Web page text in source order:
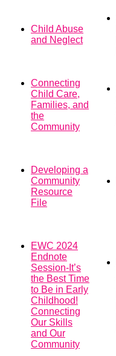
Child Abuse
and Neglect
Connecting
Child Care,
Families, and
the
Community
Developing a
Community
Resource
File
EWC 2024
Endnote
Session-It’s
the Best Time
to Be in Early
Childhood!
Connecting
Our Skills
and Our
Community